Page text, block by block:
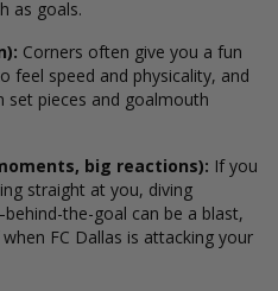
as goals.
Corners often give you a fun
feel speed and physicality, and
set pieces and goalmouth
big reactions): If you
straight at you, diving
the-goal can be a blast,
FC Dallas is attacking your